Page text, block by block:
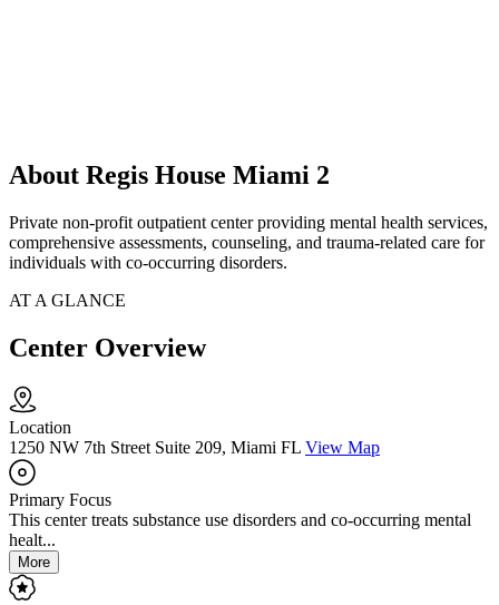
About Regis House Miami 2
Private non-profit outpatient center providing mental health services,
comprehensive assessments, counseling, and trauma-related care for
individuals with co-occurring disorders.
AT A GLANCE
Center Overview
Location
1250 NW 7th Street Suite 209, Miami FL View Map
Primary Focus
This center treats substance use disorders and co-occurring mental
healt...
More